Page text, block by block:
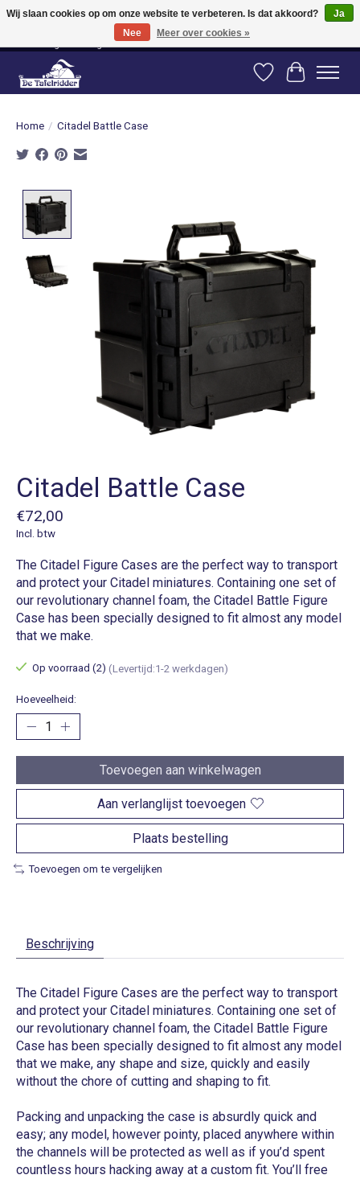
Vanaf 80 euro gratis verzending binnen Nederland! Vanaf 100 euro gratis
verzending naar België en Duitsland!
Verlanglijst
Home / Citadel Battle Case
Citadel Battle Case
€72,00
Incl. btw
The Citadel Figure Cases are the perfect way to transport
and protect your Citadel miniatures. Containing one set of
our revolutionary channel foam, the Citadel Battle Figure
Case has been specially designed to fit almost any model
that we make.
Op voorraad (2) (Levertijd:1-2 werkdagen)
Hoeveelheid:
Toevoegen aan winkelwagen
Aan verlanglijst toevoegen
Plaats bestelling
Toevoegen om te vergelijken
Beschrijving
The Citadel Figure Cases are the perfect way to transport
and protect your Citadel miniatures. Containing one set of
our revolutionary channel foam, the Citadel Battle Figure
Case has been specially designed to fit almost any model
that we make, any shape and size, quickly and easily
without the chore of cutting and shaping to fit.
Packing and unpacking the case is absurdly quick and
easy; any model, however pointy, placed anywhere within
the channels will be protected as well as if you’d spent
countless hours hacking away at a custom fit. You’ll free
Wij slaan cookies op om onze website te verbeteren. Is dat akkoord?
Ja
Nee
Meer over cookies »